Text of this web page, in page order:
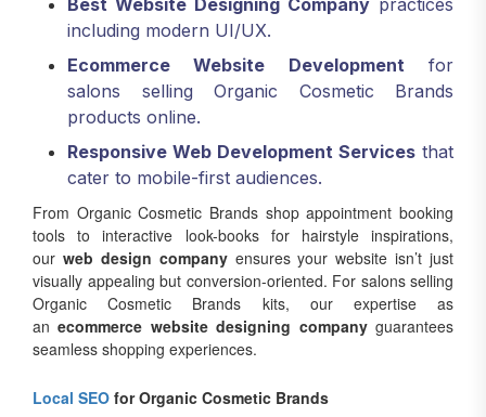
Best Website Designing Company practices
including modern UI/UX.
Ecommerce Website Developmentfor
salons selling Organic Cosmetic Brands
products online.
Responsive Web Development Services that
cater to mobile-first audiences.
From Organic Cosmetic Brands shop appointment booking
tools to interactive look-books for hairstyle inspirations,
our web design companyensures your website isn’t just
visually appealing but conversion-oriented. For salons selling
Organic Cosmetic Brands kits, our expertise as
anecommerce website designing companyguarantees
seamless shopping experiences.
Local SEO for Organic Cosmetic Brands